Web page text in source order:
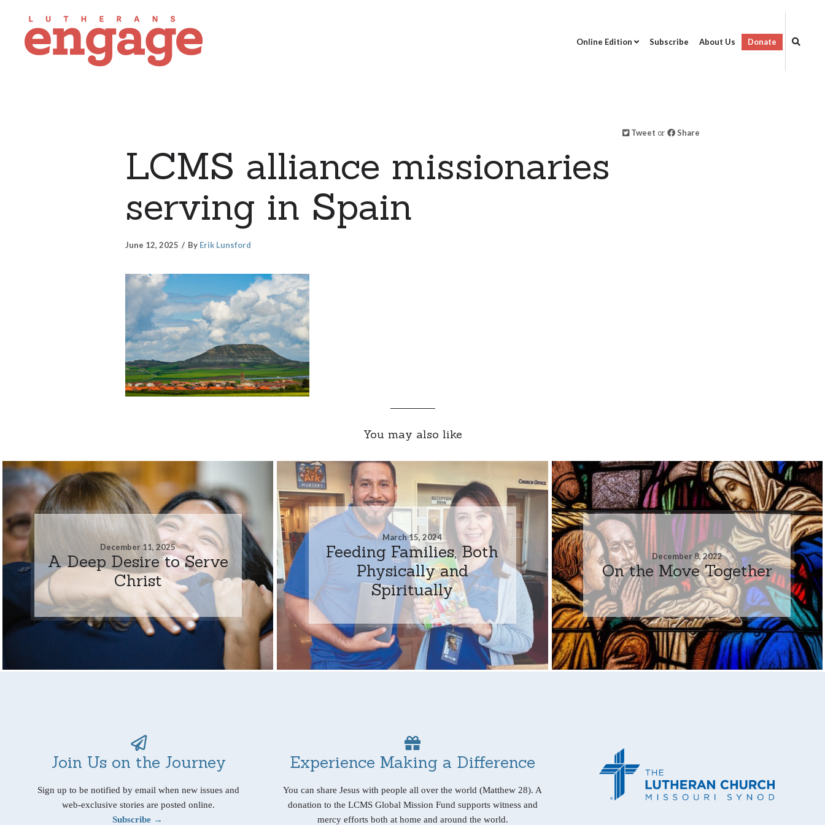
Online Edition Subscribe About Us Donate
Tweet or Share
LCMS alliance missionaries
serving in Spain
June 12, 2025 By Erik Lunsford
You may also like
December 11, 2025
A Deep Desire to Serve
Christ
March 15, 2024
Feeding Families, Both
Physically and
Spiritually
December 8, 2022
On the Move Together
Join Us on the Journey
Sign up to be notified by email when new issues and
web-exclusive stories are posted online.
Subscribe →
Experience Making a Difference
You can share Jesus with people all over the world (Matthew 28). A
donation to the LCMS Global Mission Fund supports witness and
mercy efforts both at home and around the world.